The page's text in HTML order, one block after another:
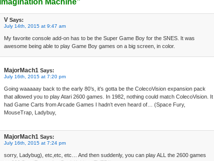
Imagination Machine”
V Says:
July 14th, 2015 at 9:47 am
My favorite console add-on has to be the Super Game Boy for the SNES. It was
awesome being able to play Game Boy games on a big screen, in color.
MajorMach1 Says:
July 16th, 2015 at 7:20 pm
Going waaaaay back to the early 80’s, it’s gotta be the ColecoVision expansion pack
that allowed you to play Atari 2600 games. In 1982, nothing could match ColecoVision. It
had Game Carts from Arcade Games I hadn’t even heard of… (Space Fury,
MouseTrap, Ladybuy,
MajorMach1 Says:
July 16th, 2015 at 7:24 pm
sorry, Ladybug), etc,etc, etc… And then suddenly, you can play ALL the 2600 games